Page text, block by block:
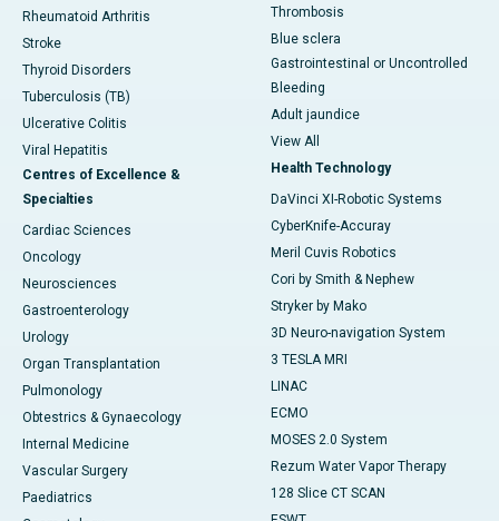
Rheumatoid Arthritis
Stroke
Thyroid Disorders
Tuberculosis (TB)
Ulcerative Colitis
Viral Hepatitis
Centres of Excellence &
Specialties
Cardiac Sciences
Oncology
Neurosciences
Gastroenterology
Urology
Organ Transplantation
Pulmonology
Obtestrics & Gynaecology
Internal Medicine
Vascular Surgery
Paediatrics
Thrombosis
Blue sclera
Gastrointestinal or Uncontrolled
Bleeding
Adult jaundice
View All
Health Technology
DaVinci XI-Robotic Systems
CyberKnife-Accuray
Meril Cuvis Robotics
Cori by Smith & Nephew
Stryker by Mako
3D Neuro-navigation System
3 TESLA MRI
LINAC
ECMO
MOSES 2.0 System
Rezum Water Vapor Therapy
128 Slice CT SCAN